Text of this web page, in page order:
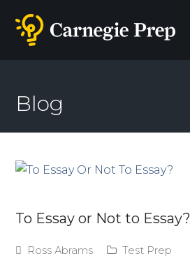
Blog
To Essay or Not to Essay?
Ross Abrams Test Prep